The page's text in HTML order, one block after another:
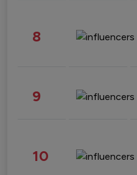
8
9
10